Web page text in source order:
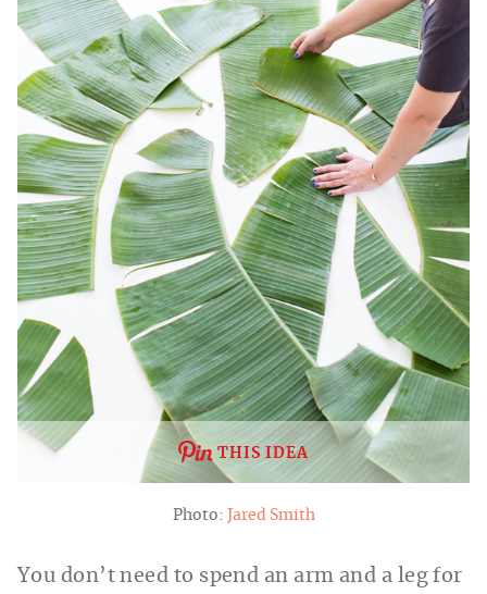
THIS IDEA
Photo: Jared Smith
You don’t need to spend an arm and a leg for